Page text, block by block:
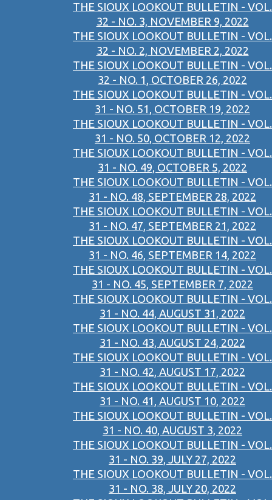
THE SIOUX LOOKOUT BULLETIN - VOL.
32 - NO. 3, NOVEMBER 9, 2022
THE SIOUX LOOKOUT BULLETIN - VOL.
32 - NO. 2, NOVEMBER 2, 2022
THE SIOUX LOOKOUT BULLETIN - VOL.
32 - NO. 1, OCTOBER 26, 2022
THE SIOUX LOOKOUT BULLETIN - VOL.
31 - NO. 51, OCTOBER 19, 2022
THE SIOUX LOOKOUT BULLETIN - VOL.
31 - NO. 50, OCTOBER 12, 2022
THE SIOUX LOOKOUT BULLETIN - VOL.
31 - NO. 49, OCTOBER 5, 2022
THE SIOUX LOOKOUT BULLETIN - VOL.
31 - NO. 48, SEPTEMBER 28, 2022
THE SIOUX LOOKOUT BULLETIN - VOL.
31 - NO. 47, SEPTEMBER 21, 2022
THE SIOUX LOOKOUT BULLETIN - VOL.
31 - NO. 46, SEPTEMBER 14, 2022
THE SIOUX LOOKOUT BULLETIN - VOL.
31 - NO. 45, SEPTEMBER 7, 2022
THE SIOUX LOOKOUT BULLETIN - VOL.
31 - NO. 44, AUGUST 31, 2022
THE SIOUX LOOKOUT BULLETIN - VOL.
31 - NO. 43, AUGUST 24, 2022
THE SIOUX LOOKOUT BULLETIN - VOL.
31 - NO. 42, AUGUST 17, 2022
THE SIOUX LOOKOUT BULLETIN - VOL.
31 - NO. 41, AUGUST 10, 2022
THE SIOUX LOOKOUT BULLETIN - VOL.
31 - NO. 40, AUGUST 3, 2022
THE SIOUX LOOKOUT BULLETIN - VOL.
31 - NO. 39, JULY 27, 2022
THE SIOUX LOOKOUT BULLETIN - VOL.
31 - NO. 38, JULY 20, 2022